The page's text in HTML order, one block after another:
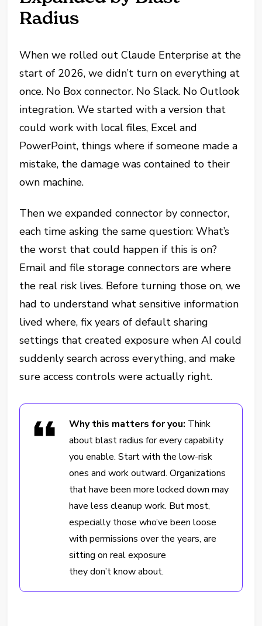
Radius
When we rolled out Claude Enterprise at the
start of 2026, we didn’t turn on everything at
once. No Box connector. No Slack. No Outlook
integration. We started with a version that
could work with local files, Excel and
PowerPoint, things where if someone made a
mistake, the damage was contained to their
own machine.
Then we expanded connector by connector,
each time asking the same question: What’s
the worst that could happen if this is on?
Email and file storage connectors are where
the real risk lives. Before turning those on, we
had to understand what sensitive information
lived where, fix years of default sharing
settings that created exposure when AI could
suddenly search across everything, and make
sure access controls were actually right.
Why this matters for you: Think
about blast radius for every capability
you enable. Start with the low-risk
ones and work outward. Organizations
that have been more locked down may
have less cleanup work. But most,
especially those who’ve been loose
with permissions over the years, are
sitting on real exposure
they don’t know about.